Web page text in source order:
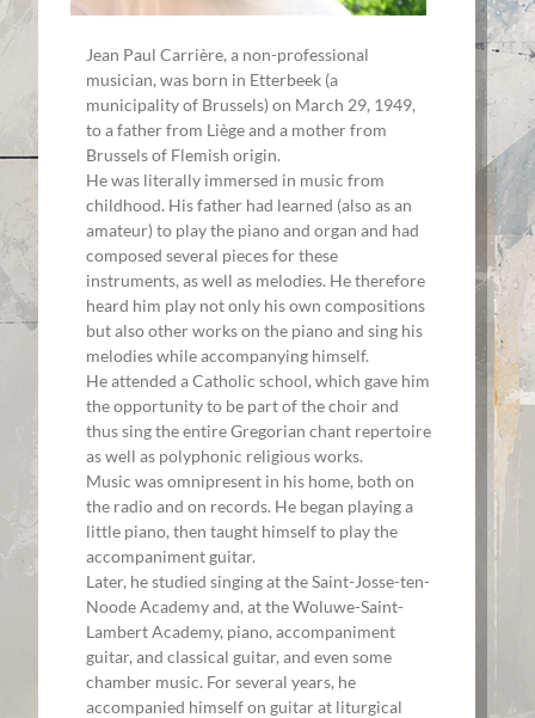
Jean Paul Carrière, a non-professional
musician, was born in Etterbeek (a
municipality of Brussels) on March 29, 1949,
to a father from Liège and a mother from
Brussels of Flemish origin.
He was literally immersed in music from
childhood. His father had learned (also as an
amateur) to play the piano and organ and had
composed several pieces for these
instruments, as well as melodies. He therefore
heard him play not only his own compositions
but also other works on the piano and sing his
melodies while accompanying himself.
He attended a Catholic school, which gave him
the opportunity to be part of the choir and
thus sing the entire Gregorian chant repertoire
as well as polyphonic religious works.
Music was omnipresent in his home, both on
the radio and on records. He began playing a
little piano, then taught himself to play the
accompaniment guitar.
Later, he studied singing at the Saint-Josse-ten-
Noode Academy and, at the Woluwe-Saint-
Lambert Academy, piano, accompaniment
guitar, and classical guitar, and even some
chamber music. For several years, he
accompanied himself on guitar at liturgical